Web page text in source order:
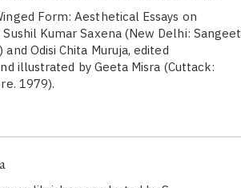
Form: Aesthetical Essays on
Kumar Saxena (New Delhi: Sangeet
Odisi Chita Muruja, edited
illustrated by Geeta Misra (Cuttack:
1979).